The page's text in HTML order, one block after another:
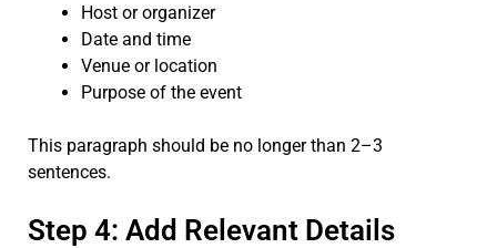
Host or organizer
Date and time
Venue or location
Purpose of the event
This paragraph should be no longer than 2–3
sentences.
Step 4: Add Relevant Details